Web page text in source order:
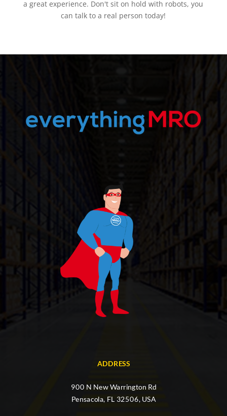
a great experience. Don't sit on hold with robots, you
can talk to a real person today!
ADDRESS
900 N New Warrington Rd
Pensacola, FL 32506, USA